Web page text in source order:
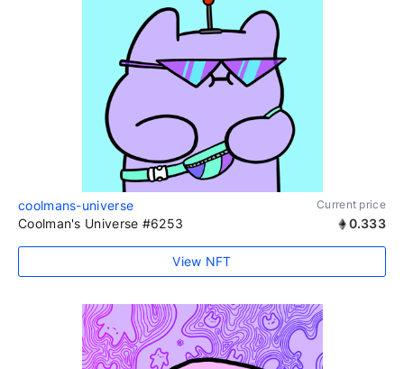
coolmans-universe Current price
Coolman's Universe #6253 0.333
View NFT